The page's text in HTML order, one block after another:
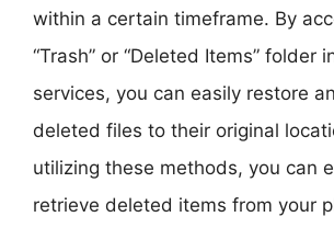
within a certain timeframe. By
“Trash” or “Deleted Items” folder
services, you can easily restore
deleted files to their original
utilizing these methods, you can
retrieve deleted items from your